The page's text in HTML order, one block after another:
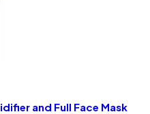
and Full Face Mask